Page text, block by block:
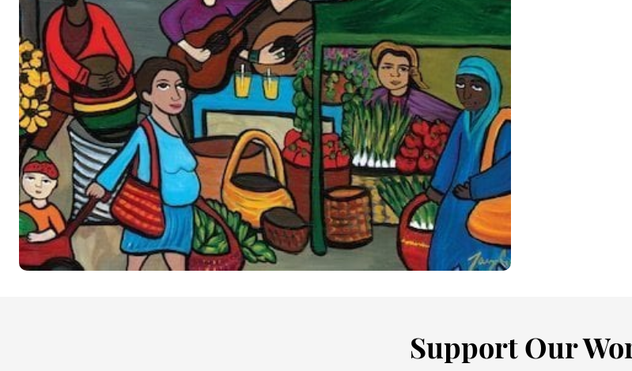
Support Our